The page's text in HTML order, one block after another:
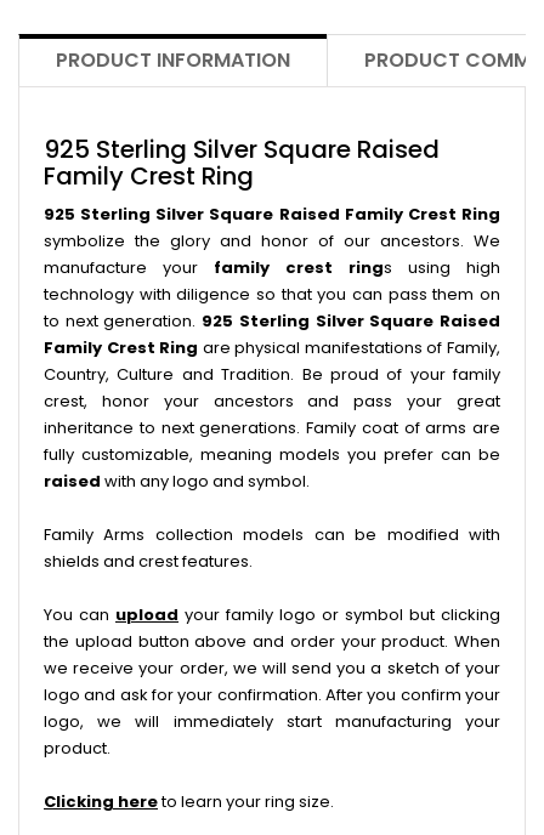
PRODUCT INFORMATION PRODUCT
925 Sterling Silver Square Raised
Family Crest Ring
925 Sterling Silver Square Raised Family Crest Ring
symbolize the glory and honor of our ancestors. We
manufacture your family crest rings using high
technology with diligence so that you can pass them on
to next generation. 925 Sterling Silver Square Raised
Family Crest Ring are physical manifestations of Family,
Country, Culture and Tradition. Be proud of your family
crest, honor your ancestors and pass your great
inheritance to next generations. Family coat of arms are
fully customizable, meaning models you prefer can be
raised with any logo and symbol.
Family Arms collection models can be modified with
shields and crest features.
You can upload your family logo or symbol but clicking
the upload button above and order your product. When
we receive your order, we will send you a sketch of your
logo and ask for your confirmation. After you confirm your
logo, we will immediately start manufacturing your
product.
Clicking hereto learn your ring size.